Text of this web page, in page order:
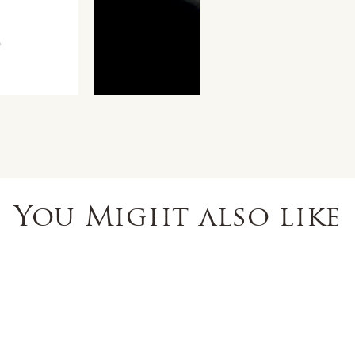
You Might also like